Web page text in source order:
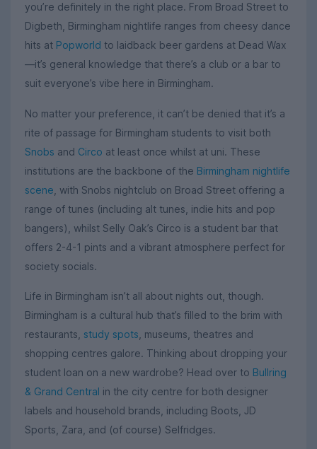
you’re definitely in the right place. From Broad Street to
Digbeth, Birmingham nightlife ranges from cheesy dance
hits at Popworld to laidback beer gardens at Dead Wax
—it’s general knowledge that there’s a club or a bar to
suit everyone’s vibe here in Birmingham.
No matter your preference, it can’t be denied that it’s a
rite of passage for Birmingham students to visit both
Snobs and Circo at least once whilst at uni. These
institutions are the backbone of the Birmingham nightlife
scene , with Snobs nightclub on Broad Street offering a
range of tunes (including alt tunes, indie hits and pop
bangers), whilst Selly Oak’s Circo is a student bar that
offers 2-4-1 pints and a vibrant atmosphere perfect for
society socials.
Life in Birmingham isn’t all about nights out, though.
Birmingham is a cultural hub that’s filled to the brim with
restaurants, study spots , museums, theatres and
shopping centres galore. Thinking about dropping your
student loan on a new wardrobe? Head over to Bullring
& Grand Central in the city centre for both designer
labels and household brands, including Boots, JD
Sports, Zara, and (of course) Selfridges.